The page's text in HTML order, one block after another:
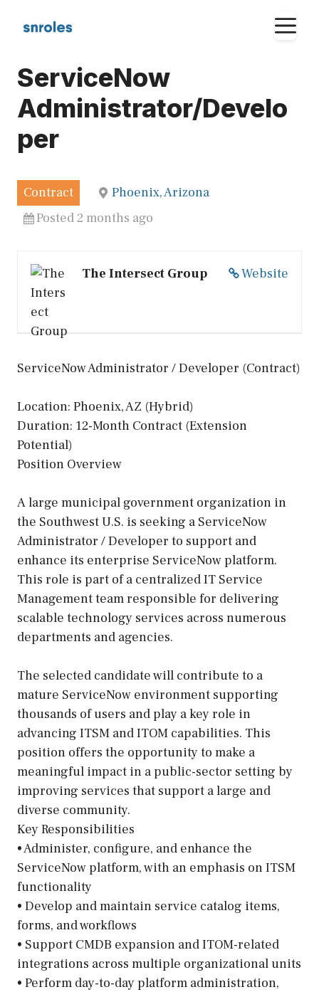
ServiceNow
Administrator/Develo
per
Contract
Phoenix, Arizona
Posted 2 months ago
Website
The Intersect Group
ServiceNow Administrator / Developer (Contract)
Location: Phoenix, AZ (Hybrid)
Duration: 12-Month Contract (Extension
Potential)
Position Overview
A large municipal government organization in
the Southwest U.S. is seeking a ServiceNow
Administrator / Developer to support and
enhance its enterprise ServiceNow platform.
This role is part of a centralized IT Service
Management team responsible for delivering
scalable technology services across numerous
departments and agencies.
The selected candidate will contribute to a
mature ServiceNow environment supporting
thousands of users and play a key role in
advancing ITSM and ITOM capabilities. This
position offers the opportunity to make a
meaningful impact in a public-sector setting by
improving services that support a large and
diverse community.
Key Responsibilities
• Administer, configure, and enhance the
ServiceNow platform, with an emphasis on ITSM
functionality
• Develop and maintain service catalog items,
forms, and workflows
• Support CMDB expansion and ITOM-related
integrations across multiple organizational units
• Perform day-to-day platform administration,